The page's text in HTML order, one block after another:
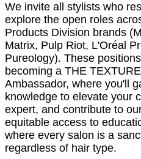
We invite all stylists who
explore the open roles
Products Division brands
Matrix, Pulp Riot, L'Oréal
Pureology). These
becoming a THE
Ambassador, where you'll
knowledge to elevate your
expert, and contribute to
equitable access to
where every salon is a
regardless of hair type.